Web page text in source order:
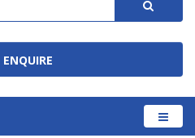
ENQUIRE